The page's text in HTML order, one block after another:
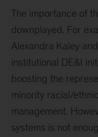
The importance of
downplayed. For
Alexandra Kaley
institutional DE&I
boosting the
minority racial/
management.
systems is not